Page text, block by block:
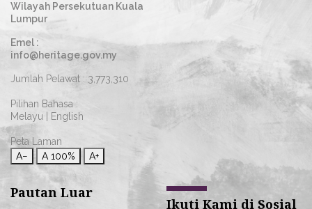
Wilayah Persekutuan Kuala
Lumpur
Emel :
info@heritage.gov.my
Jumlah Pelawat : 3,773,310
Pilihan Bahasa :
Melayu
English
Peta Laman
A−
A 100% A+
Pautan Luar
Ikuti Kami di Sosial